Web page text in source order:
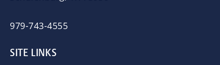
979-743-4555
SITE LINKS